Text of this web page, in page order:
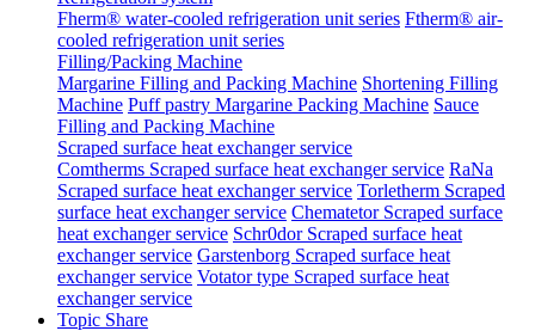
Fherm® water-cooled refrigeration unit series Ftherm® air-
cooled refrigeration unit series
Filling/Packing Machine
Margarine Filling and Packing Machine Shortening Filling
Machine Puff pastry Margarine Packing Machine Sauce
Filling and Packing Machine
Scraped surface heat exchanger service
Comtherms Scraped surface heat exchanger service RaNa
Scraped surface heat exchanger service Torletherm Scraped
surface heat exchanger service Chematetor Scraped surface
heat exchanger service Schr0dor Scraped surface heat
exchanger service Garstenborg Scraped surface heat
exchanger service Votator type Scraped surface heat
exchanger service
Topic Share